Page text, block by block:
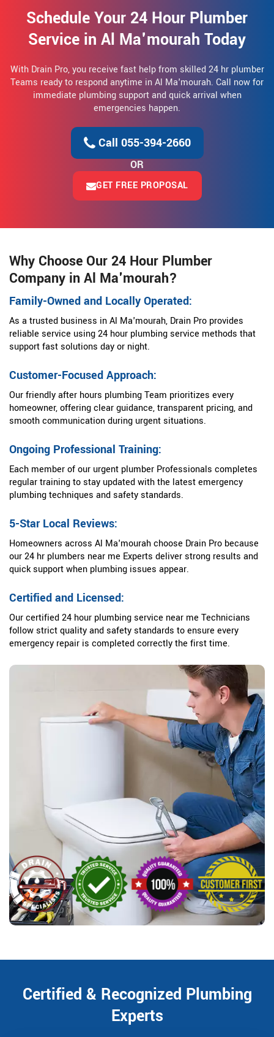
Schedule Your 24 Hour Plumber
Service in Al Ma'mourah Today
With Drain Pro, you receive fast help from skilled 24 hr plumber
Teams ready to respond anytime in Al Ma'mourah. Call now for
immediate plumbing support and quick arrival when
emergencies happen.
Call 055-394-2660
OR
GET FREE PROPOSAL
Why Choose Our 24 Hour Plumber
Company in Al Ma'mourah?
Family-Owned and Locally Operated:
As a trusted business in Al Ma'mourah, Drain Pro provides
reliable service using 24 hour plumbing service methods that
support fast solutions day or night.
Customer-Focused Approach:
Our friendly after hours plumbing Team prioritizes every
homeowner, offering clear guidance, transparent pricing, and
smooth communication during urgent situations.
Ongoing Professional Training:
Each member of our urgent plumber Professionals completes
regular training to stay updated with the latest emergency
plumbing techniques and safety standards.
5-Star Local Reviews:
Homeowners across Al Ma'mourah choose Drain Pro because
our 24 hr plumbers near me Experts deliver strong results and
quick support when plumbing issues appear.
Certified and Licensed:
Our certified 24 hour plumbing service near me Technicians
follow strict quality and safety standards to ensure every
emergency repair is completed correctly the first time.
Certified & Recognized Plumbing
Experts